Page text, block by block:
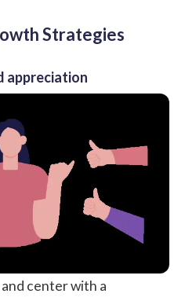
Strategies
appreciation
center with a